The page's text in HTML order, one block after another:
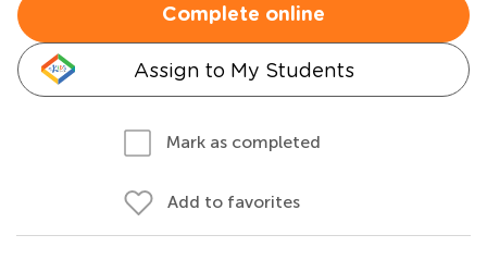
Complete online
Assign to My Students
Mark as completed
Add to favorites